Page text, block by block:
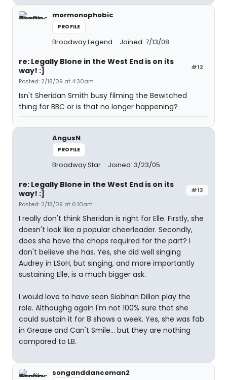
mormonophobic
PROFILE
Broadway Legend Joined: 7/13/08
#12
re: Legally Blone in the West End is on its
way! :]
Posted: 2/18/09 at 4:30am
Isn't Sheridan Smith busy filming the Bewitched
thing for BBC or is that no longer happening?
AngusN
PROFILE
Broadway Star Joined: 3/23/05
#13
re: Legally Blone in the West End is on its
way! :]
Posted: 2/18/09 at 6:10am
I really don't think Sheridan is right for Elle. Firstly, she
doesn't look like a popular cheerleader. Secondly,
does she have the chops required for the part? I
don't believe she has. Yes, she did well singing
Audrey in LSoH, but singing, and more importantly
sustaining Elle, is a much bigger ask.
I would love to have seen Siobhan Dillon play the
role. Althoughg again I'm not 100% sure that she
could sustain it for 8 shows a week. Yes, she was fab
in Grease and Can't Smile... but they are nothing
compared to LB.
songanddanceman2